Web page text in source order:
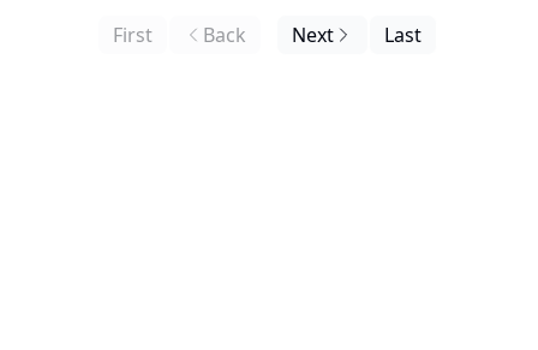
First Back Next Last